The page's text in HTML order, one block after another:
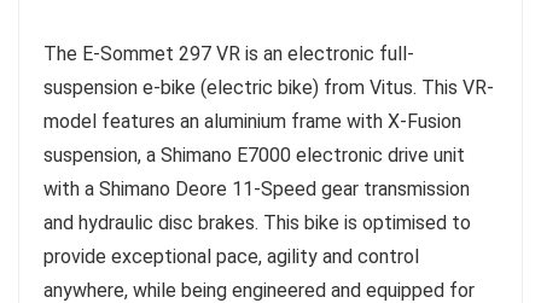
The E-Sommet 297 VR is an electronic full-
suspension e-bike (electric bike) from Vitus. This VR-
model features an aluminium frame with X-Fusion
suspension, a Shimano E7000 electronic drive unit
with a Shimano Deore 11-Speed gear transmission
and hydraulic disc brakes. This bike is optimised to
provide exceptional pace, agility and control
anywhere, while being engineered and equipped for